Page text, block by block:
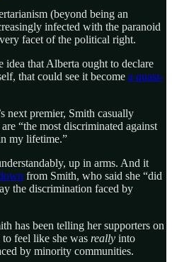
(beyond being an
infected with the paranoid
facet of the political right.
idea that Alberta ought to declare
that could see it become a quasi-
next premier, Smith casually
“the most discriminated against
my lifetime.”
up in arms. And it
from Smith, who said she “did
the discrimination faced by
has been telling her supporters on
feel like she was really into
by minority communities.